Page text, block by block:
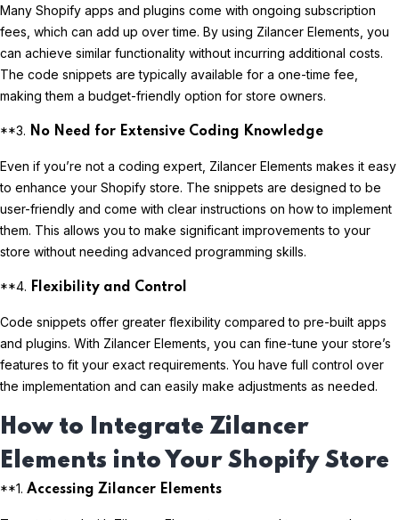
Many Shopify apps and plugins come with ongoing subscription
fees, which can add up over time. By using Zilancer Elements, you
can achieve similar functionality without incurring additional costs.
The code snippets are typically available for a one-time fee,
making them a budget-friendly option for store owners.
**3. No Need for Extensive Coding Knowledge
Even if you’re not a coding expert, Zilancer Elements makes it easy
to enhance your Shopify store. The snippets are designed to be
user-friendly and come with clear instructions on how to implement
them. This allows you to make significant improvements to your
store without needing advanced programming skills.
**4. Flexibility and Control
Code snippets offer greater flexibility compared to pre-built apps
and plugins. With Zilancer Elements, you can fine-tune your store’s
features to fit your exact requirements. You have full control over
the implementation and can easily make adjustments as needed.
How to Integrate Zilancer
Elements into Your Shopify Store
**1. Accessing Zilancer Elements